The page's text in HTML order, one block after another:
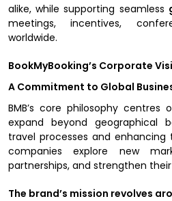
alike, while supporting seamless
meetings, incentives,
worldwide.
BookMyBooking’s Corporate
A Commitment to Global
BMB’s core philosophy centres
expand beyond geographical
travel processes and enhancing
companies explore new
partnerships, and strengthen
The brand’s mission revolves